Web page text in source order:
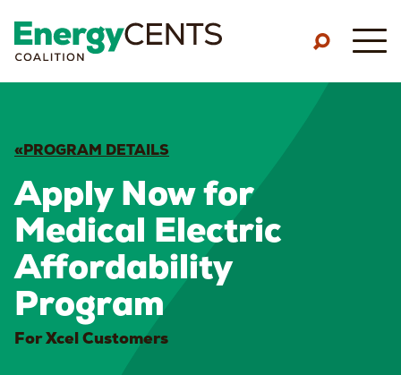
«PROGRAM DETAILS
Apply Now for
Medical Electric
Affordability
Program
For Xcel Customers